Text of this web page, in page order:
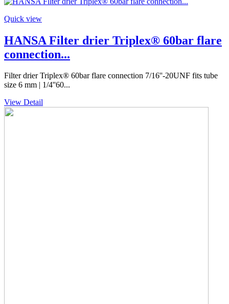
Quick view
HANSA Filter drier Triplex® 60bar flare
connection...
Filter drier Triplex® 60bar flare connection 7/16''-20UNF fits tube
size 6 mm | 1/4''60...
View Detail